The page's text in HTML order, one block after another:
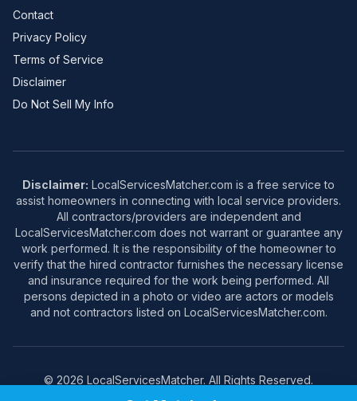
Contact
Privacy Policy
Terms of Service
Disclaimer
Do Not Sell My Info
Disclaimer: LocalServicesMatcher.com is a free service to
assist homeowners in connecting with local service providers.
All contractors/providers are independent and
LocalServicesMatcher.com does not warrant or guarantee any
work performed. It is the responsibility of the homeowner to
verify that the hired contractor furnishes the necessary license
and insurance required for the work being performed. All
persons depicted in a photo or video are actors or models
and not contractors listed on LocalServicesMatcher.com.
© 2026 LocalServicesMatcher. All Rights Reserved.